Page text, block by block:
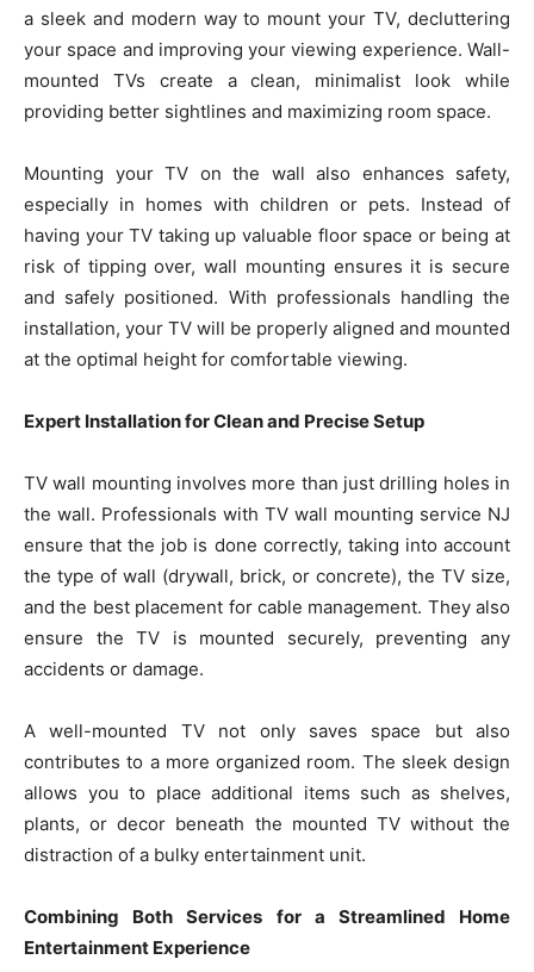
a sleek and modern way to mount your TV, decluttering
your space and improving your viewing experience. Wall-
mounted TVs create a clean, minimalist look while
providing better sightlines and maximizing room space.
Mounting your TV on the wall also enhances safety,
especially in homes with children or pets. Instead of
having your TV taking up valuable floor space or being at
risk of tipping over, wall mounting ensures it is secure
and safely positioned. With professionals handling the
installation, your TV will be properly aligned and mounted
at the optimal height for comfortable viewing.
Expert Installation for Clean and Precise Setup
TV wall mounting involves more than just drilling holes in
the wall. Professionals with TV wall mounting service NJ
ensure that the job is done correctly, taking into account
the type of wall (drywall, brick, or concrete), the TV size,
and the best placement for cable management. They also
ensure the TV is mounted securely, preventing any
accidents or damage.
A well-mounted TV not only saves space but also
contributes to a more organized room. The sleek design
allows you to place additional items such as shelves,
plants, or decor beneath the mounted TV without the
distraction of a bulky entertainment unit.
Combining Both Services for a Streamlined Home
Entertainment Experience